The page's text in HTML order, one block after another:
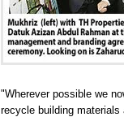
"Wherever possible we
recycle building materials